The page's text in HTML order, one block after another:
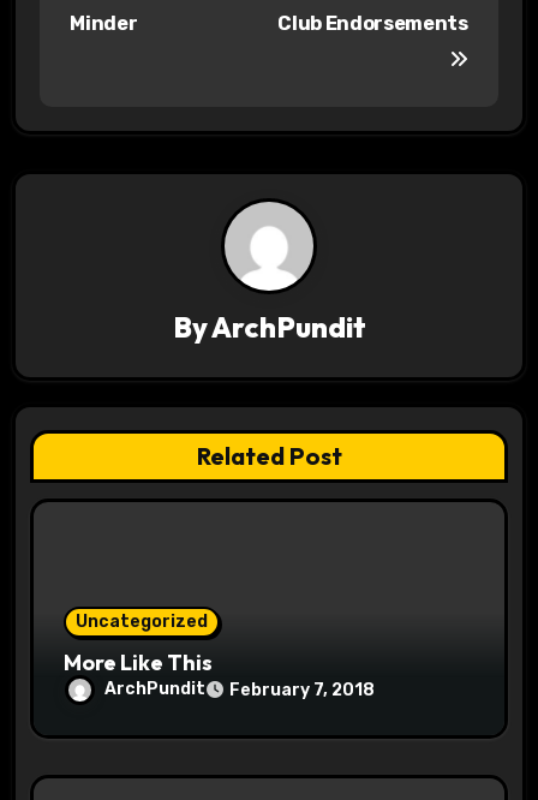
a
t
i
Minder
Club Endorsements
ByArchPundit
Related Post
Uncategorized
More Like This
ArchPundit February 7, 2018